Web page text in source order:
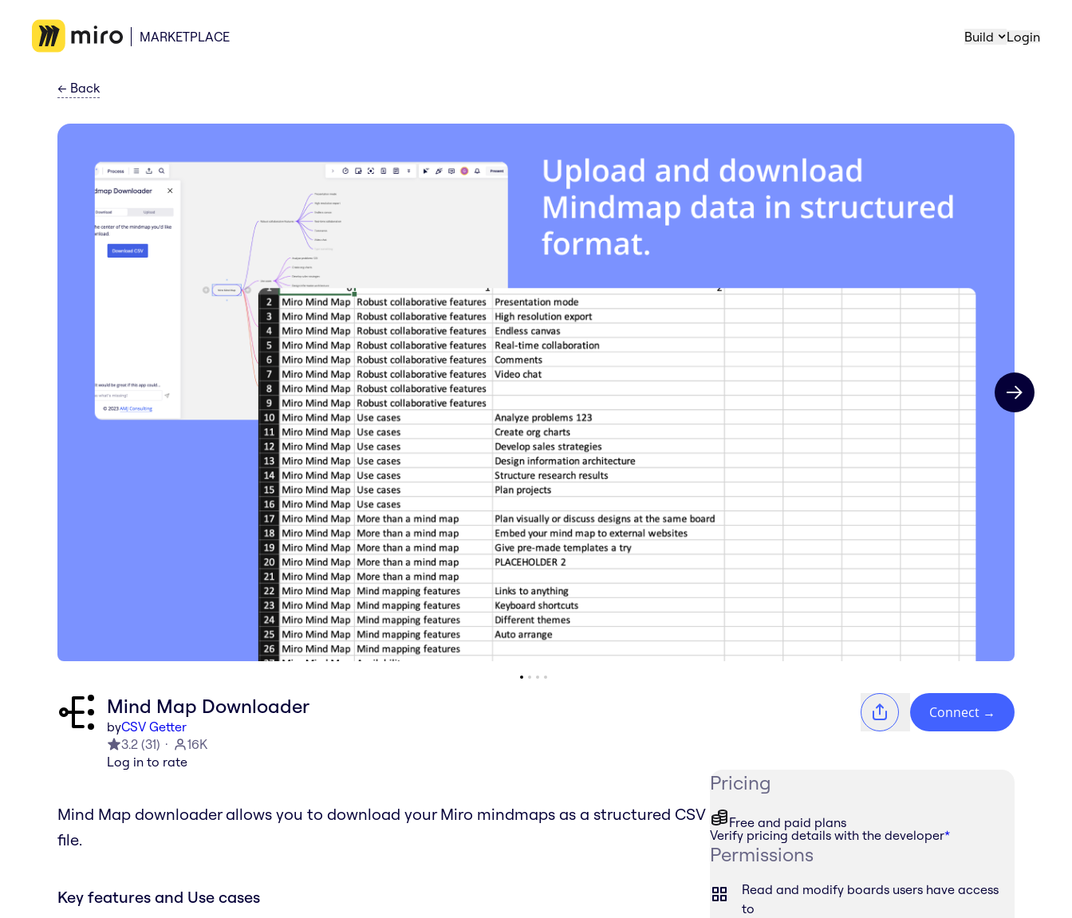
MARKETPLACE Build Login
← Back
Next slide
Mind Map Downloader
byCSV Getter
3.2 (31)
16K
Log in to rate
Connect →
Mind Map downloader allows you to download your Miro mindmaps as a structured CSV
file.
Key features and Use cases
Pricing
Free and paid plans
Verify pricing details with the developer*
Permissions
Read and modify boards users have access
to